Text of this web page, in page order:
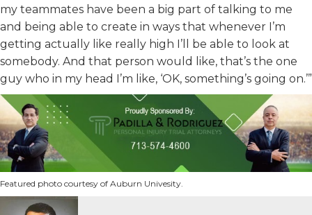
my teammates have been a big part of talking to me
and being able to create in ways that whenever I’m
getting actually like really high I’ll be able to look at
somebody. And that person would like, that’s the one
guy who in my head I’m like, ‘OK, something’s going on.’”
Featured photo courtesy of Auburn Univesity.